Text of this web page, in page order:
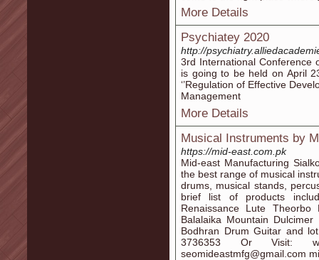
More Details
Psychiatey 2020
http://
3rd International Conference
is going to be held on April
‘’Regulation of Effective
Management
More Details
Musical Instruments by
https://mid-east.com.pk
Mid-east Manufacturing
the best range of musical
drums, musical stands,
brief list of products
Renaissance Lute
Balalaika Mountain
Bodhran Drum Guitar and
3736353 Or Visit:
seomideastmfg@gmail.com